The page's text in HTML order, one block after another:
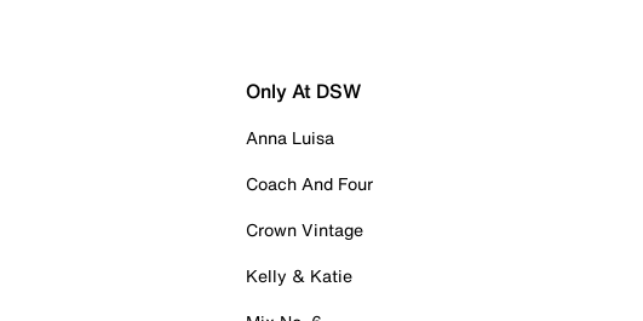
Only At DSW
Anna Luisa
Coach And Four
Crown Vintage
Kelly & Katie